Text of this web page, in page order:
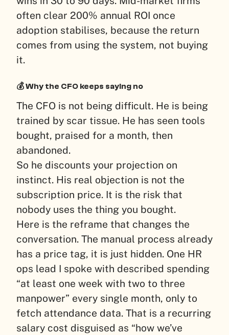
often clear 200% annual ROI once
adoption stabilises, because the return
comes from using the system, not buying
it.
💰 Why the CFO keeps saying no
The CFO is not being difficult. He is being
trained by scar tissue. He has seen tools
bought, praised for a month, then
abandoned.
So he discounts your projection on
instinct. His real objection is not the
subscription price. It is the risk that
nobody uses the thing you bought.
Here is the reframe that changes the
conversation. The manual process already
has a price tag, it is just hidden. One HR
ops lead I spoke with described spending
“at least one week with two to three
manpower” every single month, only to
fetch attendance data. That is a recurring
salary cost disguised as “how we’ve